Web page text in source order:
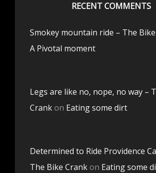
RECENT COMMENTS
Smokey mountain ride – The
A Pivotal moment
Legs are like no, nope, no way –
Crankon Eating some dirt
Determined to Ride Providence
The Bike Crankon Eating some